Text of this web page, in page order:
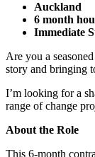
Auckland
6 month
Immediate
Are you a
story and bringing
I’m looking for a
range of change
About the Role
This 6-month